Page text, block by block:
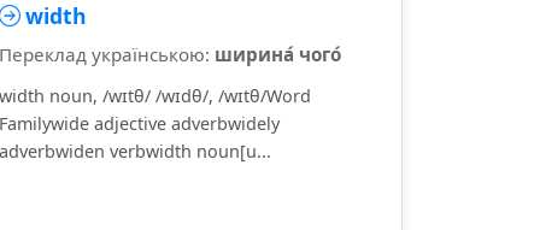
width
Переклад українською: ширина́ чого́
width noun, /wɪtθ/ /wɪdθ/, /wɪtθ/Word
Familywide adjective adverbwidely
adverbwiden verbwidth noun[u...